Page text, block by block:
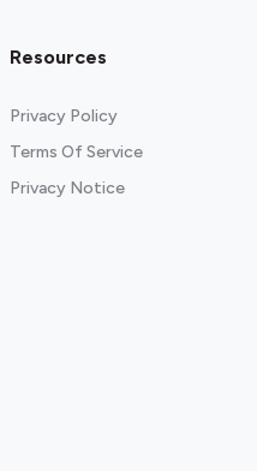
Resources
Privacy Policy
Terms Of Service
Privacy Notice